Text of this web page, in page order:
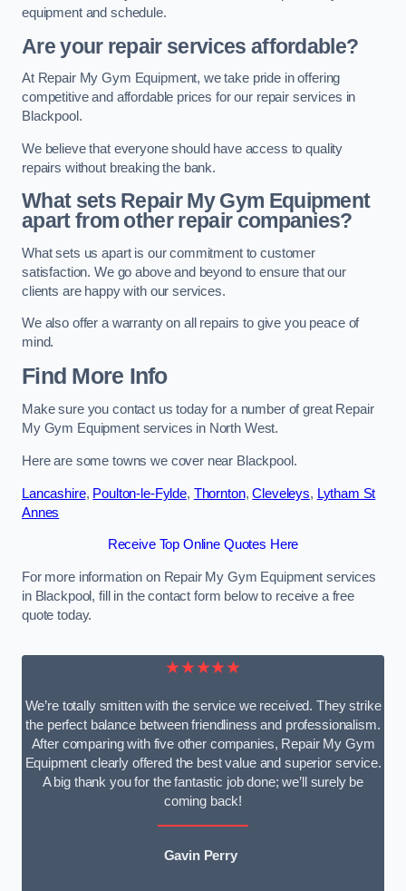
equipment and schedule.
Are your repair services affordable?
At Repair My Gym Equipment, we take pride in offering
competitive and affordable prices for our repair services in
Blackpool.
We believe that everyone should have access to quality
repairs without breaking the bank.
What sets Repair My Gym Equipment
apart from other repair companies?
What sets us apart is our commitment to customer
satisfaction. We go above and beyond to ensure that our
clients are happy with our services.
We also offer a warranty on all repairs to give you peace of
mind.
Find More Info
Make sure you contact us today for a number of great Repair
My Gym Equipment services in North West.
Here are some towns we cover near Blackpool.
Lancashire, Poulton-le-Fylde, Thornton,Cleveleys, Lytham St
Annes
Receive Top Online Quotes Here
For more information on Repair My Gym Equipment services
in Blackpool, fill in the contact form below to receive a free
quote today.
★★★★★
We’re totally smitten with the service we received. They strike
the perfect balance between friendliness and professionalism.
After comparing with five other companies, Repair My Gym
Equipment clearly offered the best value and superior service.
A big thank you for the fantastic job done; we’ll surely be
coming back!
Gavin Perry